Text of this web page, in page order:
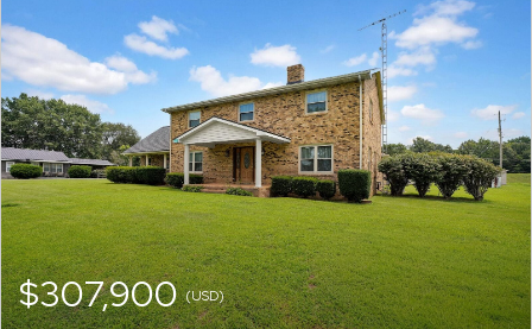
$307,900(USD)